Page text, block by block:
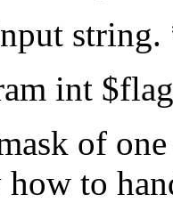
string.
int
of
how to